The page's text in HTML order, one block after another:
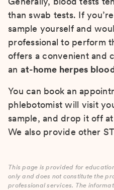
than swab tests. If
sample yourself and
professional to perform
offers a convenient and
an at-home herpes
You can book an
phlebotomist will visit
sample, and drop it off
We also provide other
This page is provided for
only and does not constitute the
professional services. The